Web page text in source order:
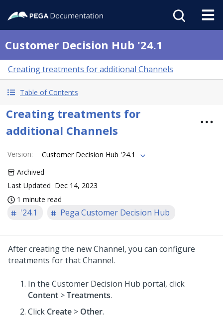
Customer Decision Hub '24.1
Creating treatments for additional Channels
Table of Contents
Creating treatments for
additional Channels
Version:
Customer Decision Hub '24.1
Archived
Last Updated Dec 14, 2023
1 minute read
'24.1 Pega Customer Decision Hub
After creating the new Channel, you can configure
treatments for that Channel.
In the Customer Decision Hub portal, click
Content >Treatments.
Click Create > Other.